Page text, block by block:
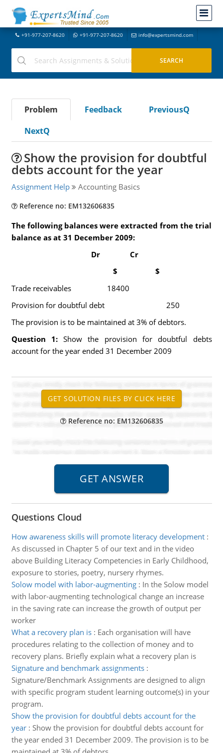
+91-977-207-8620 +91-977-207-8620 info@expertsmind.com
Problem Feedback
PreviousQ
NextQ
Show the provision for doubtful
debts account for the year
Assignment Help Accounting Basics
Reference no: EM132606835
The following balances were extracted from the trial
balance as at 31 December 2009:
Dr Cr
$ $
Trade receivables 18400
Provision for doubtful debt 250
The provision is to be maintained at 3% of debtors.
Question 1:Show the provision for doubtful debts
account for the year ended 31 December 2009
Reference no: EM132606835
Questions Cloud
How awareness skills will promote literacy development:
As discussed in Chapter 5 of our text and in the video
above Building Literacy Competencies in Early Childhood,
exposure to stories, poetry, nursery rhymes.
Solow model with labor-augmenting: In the Solow model
with labor-augmenting technological change an increase
in the saving rate can increase the growth of output per
worker
What a recovery plan is: Each organisation will have
procedures relating to the collection of money and to
recovery plans. Briefly explain what a recovery plan is
Signature and benchmark assignments:
Signature/Benchmark Assignments are designed to align
with specific program student learning outcome(s) in your
program.
Show the provision for doubtful debts account for the
year: Show the provision for doubtful debts account for
the year ended 31 December 2009. The provision is to be